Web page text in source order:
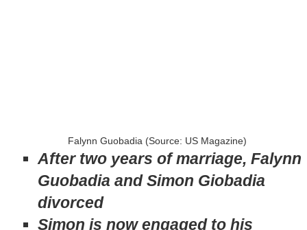
Falynn Guobadia (Source: US Magazine)
After two years of marriage, Falynn
Guobadia and Simon Giobadia
divorced
Simon is now engaged to his